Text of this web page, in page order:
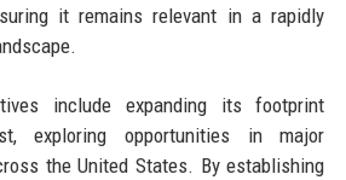
it remains relevant in a rapidly
include expanding its footprint
exploring opportunities in major
the United States. By establishing